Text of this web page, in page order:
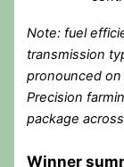
Note: fuel
transmission
pronounced
Precision
package
Winner